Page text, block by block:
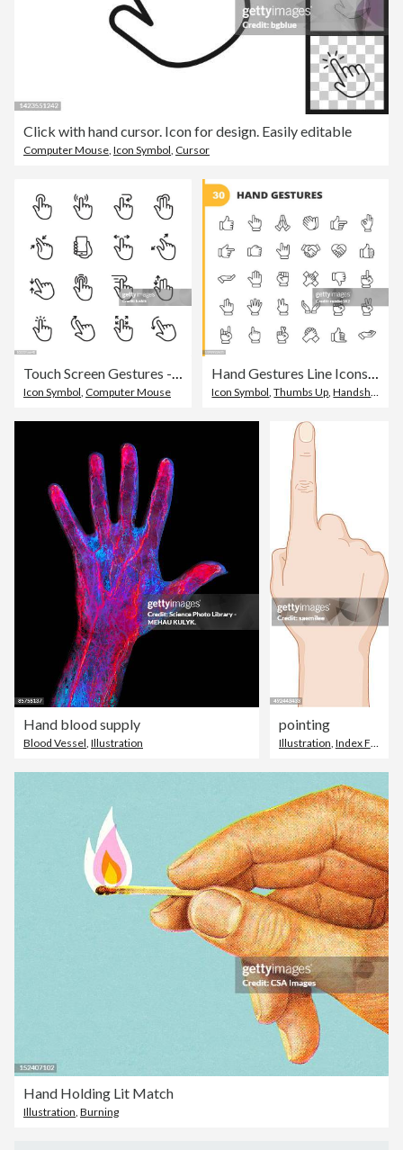
Click with hand cursor. Icon for design. Easily editable
Computer Mouse Icon Symbol Cursor
Touch Screen Gestures - outline icon set
Icon Symbol, Computer Mouse
Hand Gestures Line Icons. Editable Stroke. Pixel Perfect. For Mobile and Web. Contains such icons as Gesture, Hand, Charity and Relief Work, Finger, Greeting, Handshake, A Helping Hand, Clapping, Teamwork.
Icon Symbol,Thumbs Up,Handshake
Hand blood supply
Blood Vessel Illustration
pointing
Illustration Index Finger
Hand Holding Lit Match
Illustration, Burning